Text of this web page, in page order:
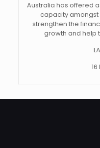
Australia has offered
capacity amongst
strengthen the
growth and help